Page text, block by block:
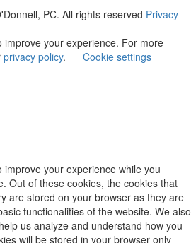
PC. All rights reserved Privacy
improve your experience. For more
privacy policy.
Cookie settings
your experience while you
Out of these cookies, the cookies that
are stored on your browser as they are
functionalities of the website. We also
us analyze and understand how you
will be stored in your browser only